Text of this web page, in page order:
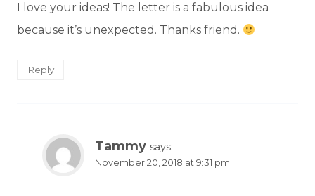
I love your ideas! The letter is a fabulous idea
because it’s unexpected. Thanks friend.
Reply
Tammy says:
November 20, 2018 at 9:31 pm